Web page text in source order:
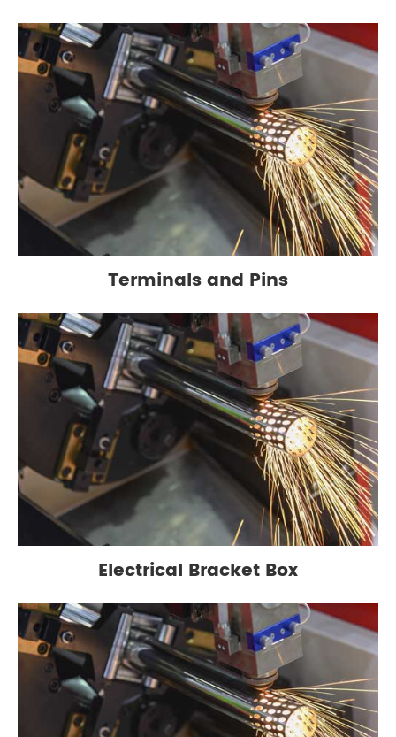
Terminals and Pins
Electrical Bracket Box